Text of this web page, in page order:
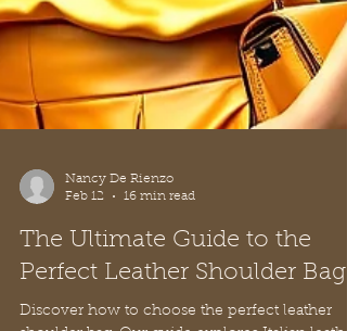
Nancy De Rienzo
Feb 12
16 min read